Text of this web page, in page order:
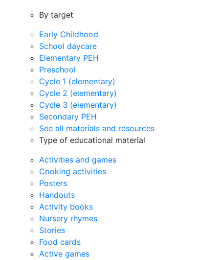
By target
Early Childhood
School daycare
Elementary PEH
Preschool
Cycle 1 (elementary)
Cycle 2 (elementary)
Cycle 3 (elementary)
Secondary PEH
See all materials and resources
Type of educational material
Activities and games
Cooking activities
Posters
Handouts
Activity books
Nursery rhymes
Stories
Food cards
Active games